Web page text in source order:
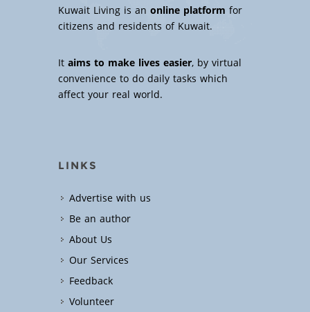
Kuwait Living is an online platform for
citizens and residents of Kuwait.
Itaims to make lives easier, by virtual
convenience to do daily tasks which
affect your real world.
LINKS
Advertise with us
Be an author
About Us
Our Services
Feedback
Volunteer